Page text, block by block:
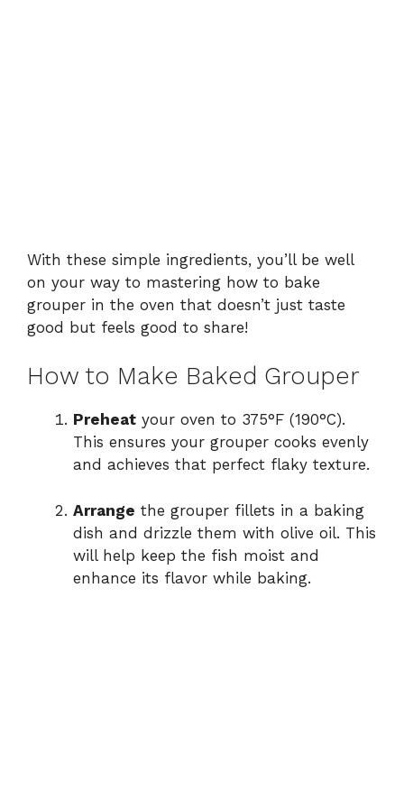
With these simple ingredients, you’ll be well
on your way to mastering how to bake
grouper in the oven that doesn’t just taste
good but feels good to share!
How to Make Baked Grouper
Preheat your oven to 375°F (190°C).
This ensures your grouper cooks evenly
and achieves that perfect flaky texture.
Arrange the grouper fillets in a baking
dish and drizzle them with olive oil. This
will help keep the fish moist and
enhance its flavor while baking.